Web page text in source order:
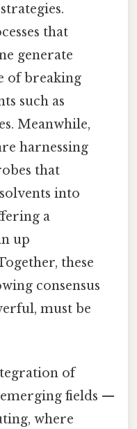
that
generate
of breaking
such as
Meanwhile,
harnessing
that
into
a
up
these
consensus
must be
of
fields —
where